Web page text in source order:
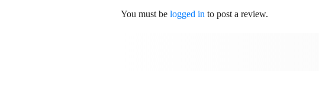
You must be logged in to post a review.